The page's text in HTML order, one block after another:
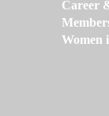
Career
Women